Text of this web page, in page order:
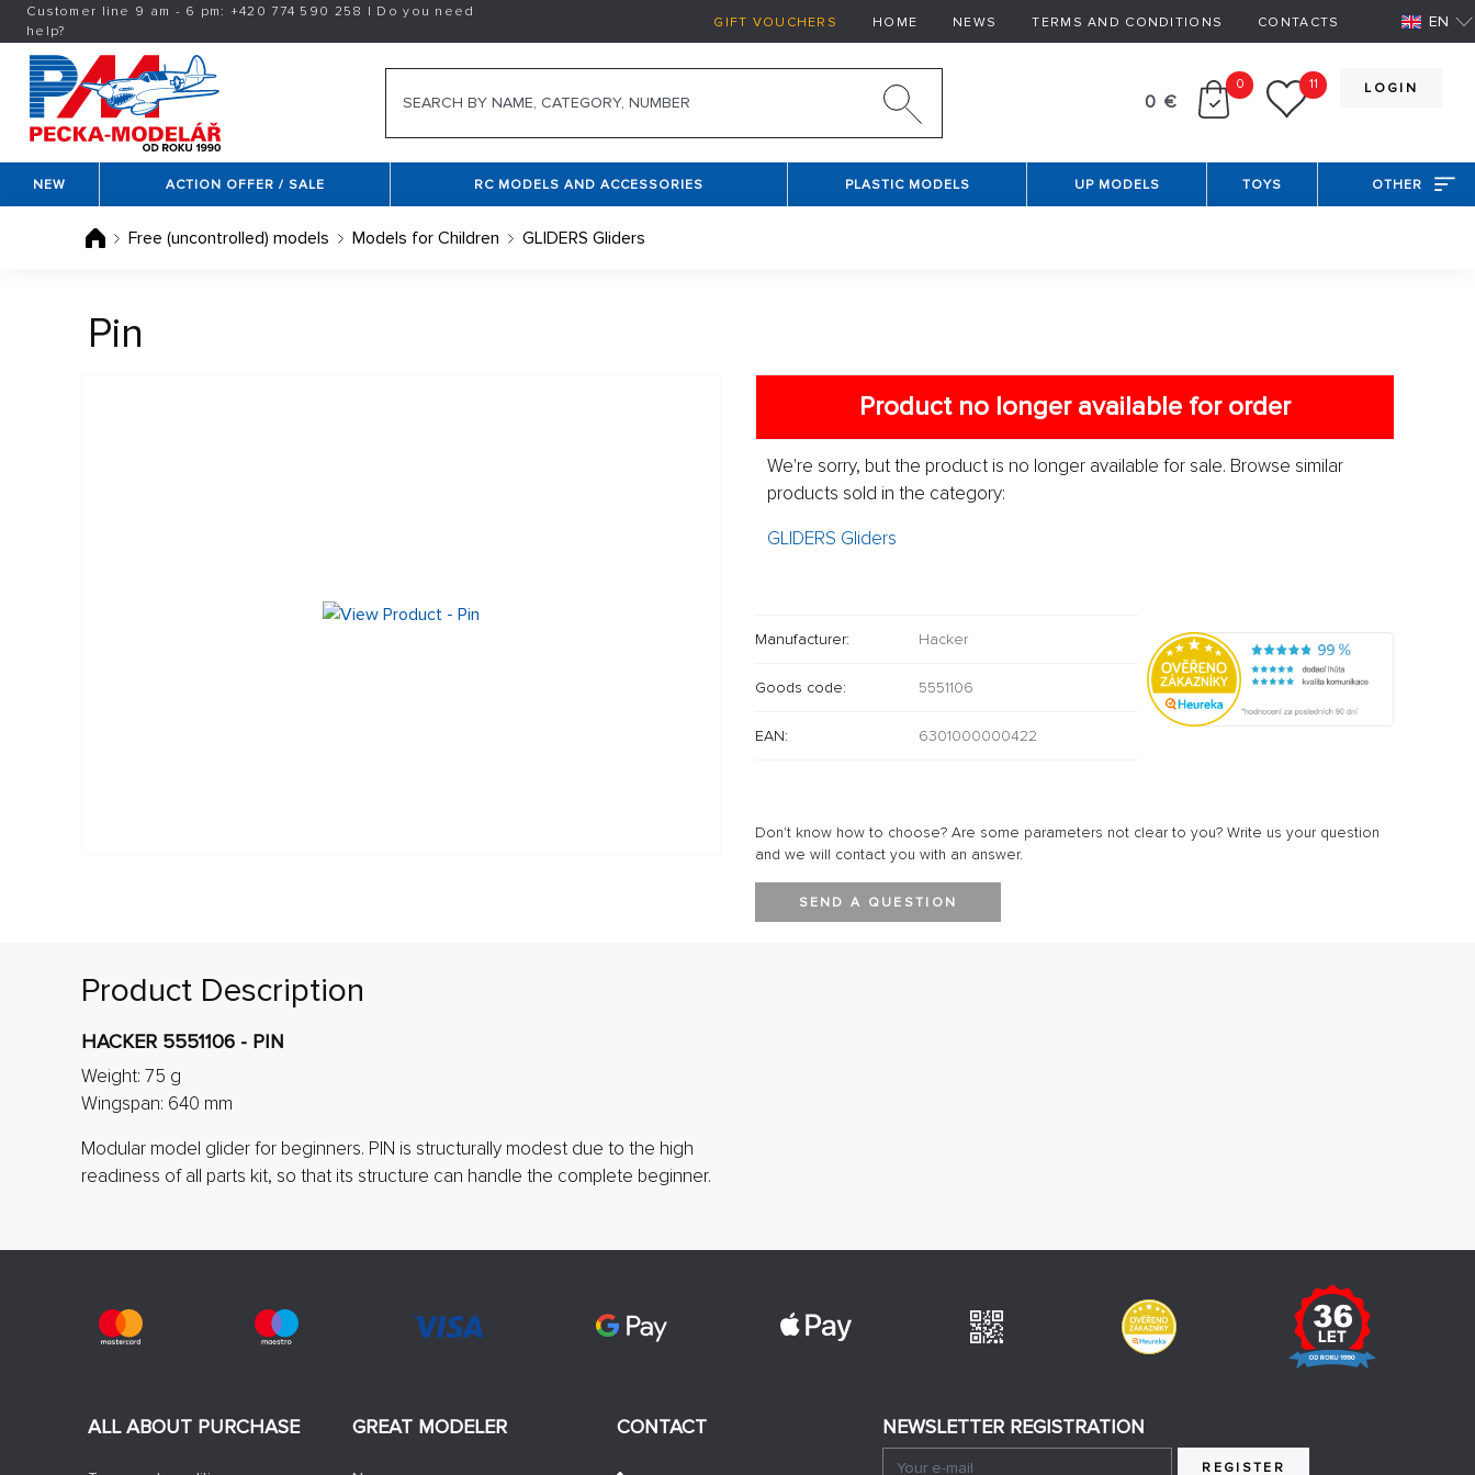
Customer line 9 am - 6 pm: +420774 590 258 | Do you need
help?
GIFT VOUCHERS HOME NEWS TERMS AND CONDITIONS CONTACTS EN
LOGIN
0 €
0 11
NEW ACTION OFFER / SALE RC MODELS AND ACCESSORIES PLASTIC MODELS UP MODELS TOYS OTHER
Free (uncontrolled) models Models for Children GLIDERS Gliders
Pin
Product no longer available for order
We're sorry, but the product is no longer available for sale. Browse similar
products sold in the category:
GLIDERS Gliders
Manufacturer: Hacker
Goods code: 5551106
EAN: 6301000000422
Don't know how to choose? Are some parameters not clear to you? Write us your question
and we will contact you with an answer.
SEND A QUESTION
Product Description
HACKER 5551106 - PIN
Weight: 75 g
Wingspan: 640 mm
Modular model glider for beginners. PIN is structurally modest due to the high
readiness of all parts kit, so that its structure can handle the complete beginner.
ALL ABOUT PURCHASE GREAT MODELER CONTACT NEWSLETTER REGISTRATION
REGISTER